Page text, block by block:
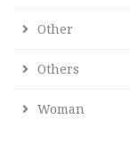
Other
Others
Woman